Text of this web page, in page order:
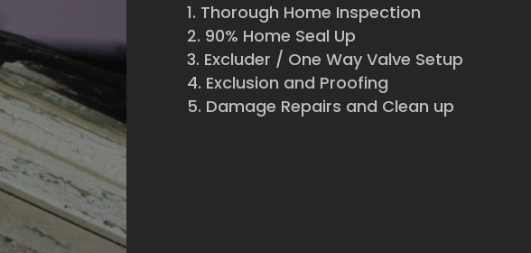
Thorough Home Inspection
90% Home Seal Up
Excluder / One Way Valve Setup
Exclusion and Proofing
Damage Repairs and Clean up